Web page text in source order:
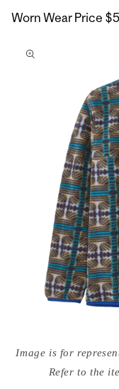
Worn Wear Price
to
media
{{Image is for
Refer to the